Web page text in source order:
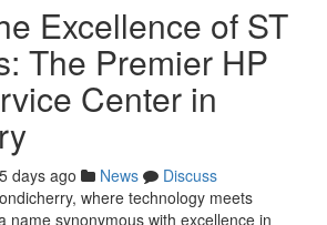
Excellence of ST
The Premier HP
Center in
days ago News
Discuss
where technology meets
name synonymous with excellence in